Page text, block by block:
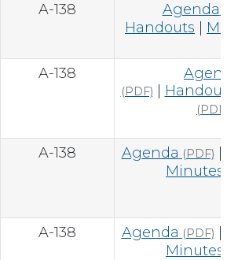
A-138 Agenda
Handouts
A-138
(PDF)
A-138 Agenda (PDF)
Minutes
A-138 Agenda (PDF)
Minutes